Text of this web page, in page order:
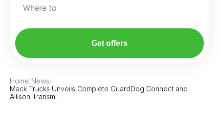
Where to
Get offers
Home/News/
Mack Trucks Unveils Complete GuardDog Connect and
Allison Transm…